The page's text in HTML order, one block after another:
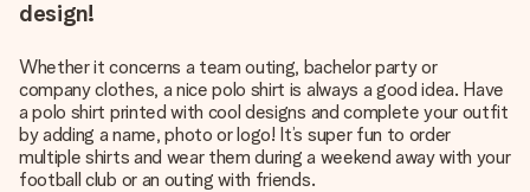
design!
Whether it concerns a team outing, bachelor party or
company clothes, a nice polo shirt is always a good idea. Have
a polo shirt printed with cool designs and complete your outfit
by adding a name, photo or logo! It’s super fun to order
multiple shirts and wear them during a weekend away with your
football club or an outing with friends.